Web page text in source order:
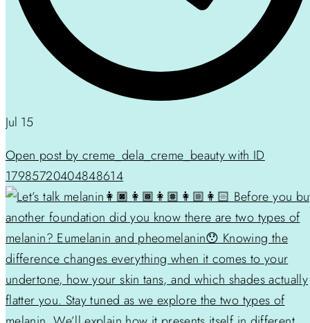
Jul 15
Open post by creme_dela_creme_beauty with ID
17985720404848614